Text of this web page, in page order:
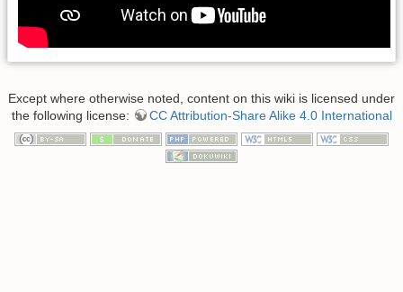
Except where otherwise noted, content on this wiki is licensed under
the following license:
CC Attribution-Share Alike 4.0 International